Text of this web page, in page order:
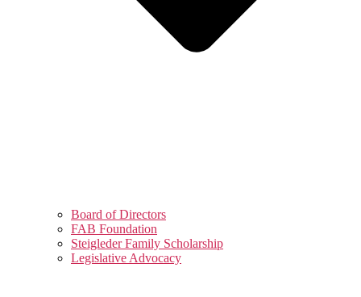
Board of Directors
FAB Foundation
Steigleder Family Scholarship
Legislative Advocacy